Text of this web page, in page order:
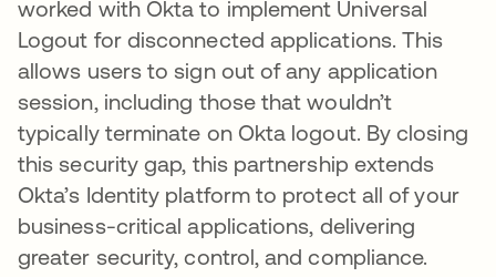
worked with Okta to implement Universal
Logout for disconnected applications. This
allows users to sign out of any application
session, including those that wouldn’t
typically terminate on Okta logout​. By closing
this security gap, this partnership extends
Okta’s Identity platform to protect all of your
business-critical applications, delivering
greater security, control, and compliance.